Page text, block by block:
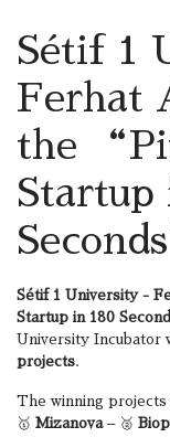
Sétif 1
Ferhat
the
Startup
Sétif 1 University -
Startup in 180
University Incubator
projects.
The winning projects
🥇 Mizanova– 🥈